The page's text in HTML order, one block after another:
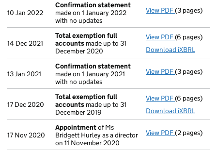
10 Jan 2022
Confirmation statement
made on 1 January 2022
with no updates
View PDF(3 pages)
14 Dec 2021
Total exemption full
accounts made up to 31
December 2020
View PDF Total
(6 pages)
Download iXBRL
13 Jan 2021
Confirmation statement
made on 1 January 2021
with no updates
View PDF(3 pages)
17 Dec 2020
Total exemption full
accounts made up to 31
December 2019
View PDF Total
(6 pages)
Download iXBRL
17 Nov 2020
Appointmentof Ms
Bridgett Hurley as a director
on 11 November 2020
View PDF(2 pages)